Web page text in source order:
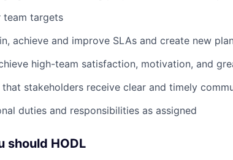
team targets
achieve and improve SLAs and create new
high-team satisfaction, motivation, and
that stakeholders receive clear and timely
duties and responsibilities as assigned
should HODL